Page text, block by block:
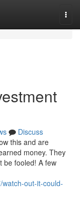
Discuss
this and are
money. They
be fooled! A few
out-it-could-